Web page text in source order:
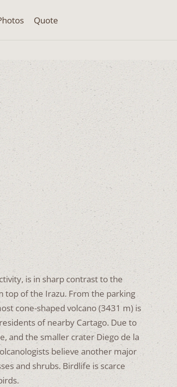
Quote
is in sharp contrast to the
top of the Irazu. From the parking
cone-shaped volcano (3431 m) is
of nearby Cartago. Due to
and the smaller crater Diego de la
believe another major
and shrubs. Birdlife is scarce